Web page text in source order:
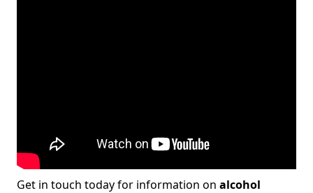
Get in touch today for information on alcohol